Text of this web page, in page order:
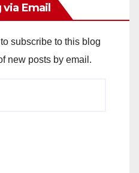
Email
subscribe to this blog
new posts by email.